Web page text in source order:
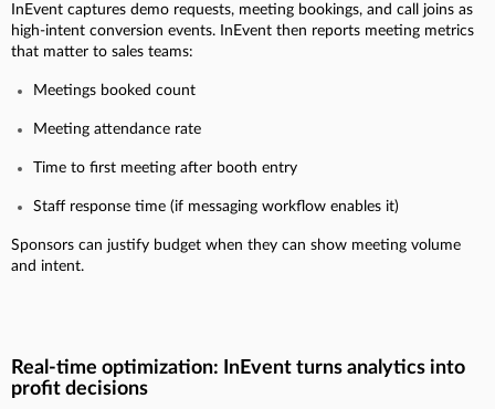
InEvent captures demo requests, meeting bookings, and call joins as
high-intent conversion events. InEvent then reports meeting metrics
that matter to sales teams:
Meetings booked count
Meeting attendance rate
Time to first meeting after booth entry
Staff response time (if messaging workflow enables it)
Sponsors can justify budget when they can show meeting volume
and intent.
Real-time optimization: InEvent turns analytics into
profit decisions